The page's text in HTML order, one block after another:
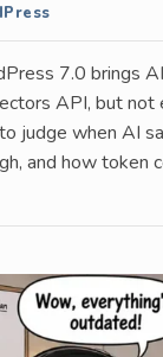
7.0 brings
API, but
judge when AI
and how token